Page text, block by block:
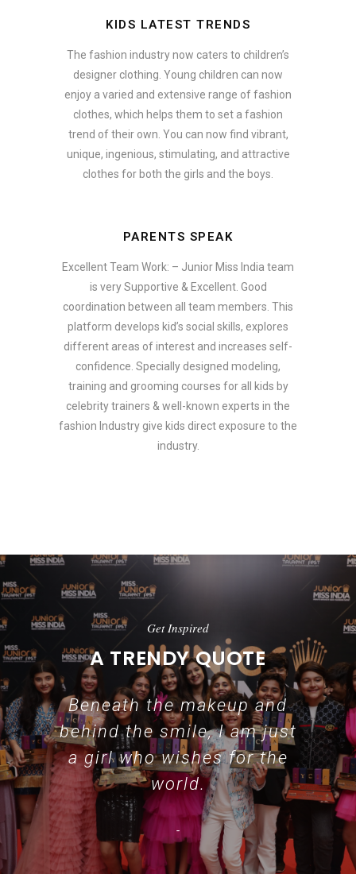
KIDS LATEST TRENDS
The fashion industry now caters to children’s
designer clothing. Young children can now
enjoy a varied and extensive range of fashion
clothes, which helps them to set a fashion
trend of their own. You can now find vibrant,
unique, ingenious, stimulating, and attractive
clothes for both the girls and the boys.
PARENTS SPEAK
Excellent Team Work: – Junior Miss India team
is very Supportive & Excellent. Good
coordination between all team members. This
platform develops kid’s social skills, explores
different areas of interest and increases self-
confidence. Specially designed modeling,
training and grooming courses for all kids by
celebrity trainers & well-known experts in the
fashion Industry give kids direct exposure to the
industry.
Get Inspired
A TRENDY QUOTE
Beneath the makeup and
behind the smile, I am just
a girl who wishes for the
world.
-